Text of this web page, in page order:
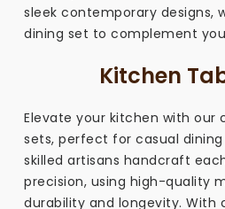
sleek contemporary designs,
dining set to complement
Kitchen
Elevate your kitchen with our
sets, perfect for casual
skilled artisans handcraft
precision, using high-quality
durability and longevity. With